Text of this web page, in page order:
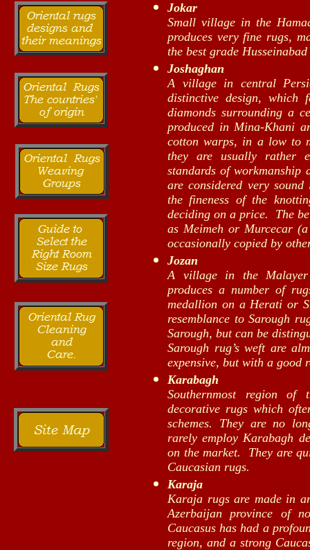
Jokar
Small village in the
produces very fine rugs,
the best grade
Joshaghan
A village in central
distinctive design, which
diamonds surrounding a
produced in Mina-Khani
cotton warps, in a low to
they are usually rather
standards of workmanship
are considered very
the fineness of the
deciding on a price. The
as Meimeh or Murcecar
occasionally copied by
Jozan
A village in the
produces a number of
medallion on a Herati or
resemblance to Sarough
Sarough, but can be
Sarough rug’s weft are
expensive, but with a good
Karabagh
Southernmost region of
decorative rugs which
schemes. They are no
rarely employ Karabagh
on the market. They are
Caucasian rugs.
Karaja
Karaja rugs are made in
Azerbaijan province of
Caucasus has had a
region, and a strong